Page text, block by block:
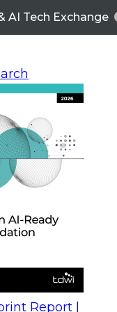
AI Tech Exchange
Report |
Interaction into